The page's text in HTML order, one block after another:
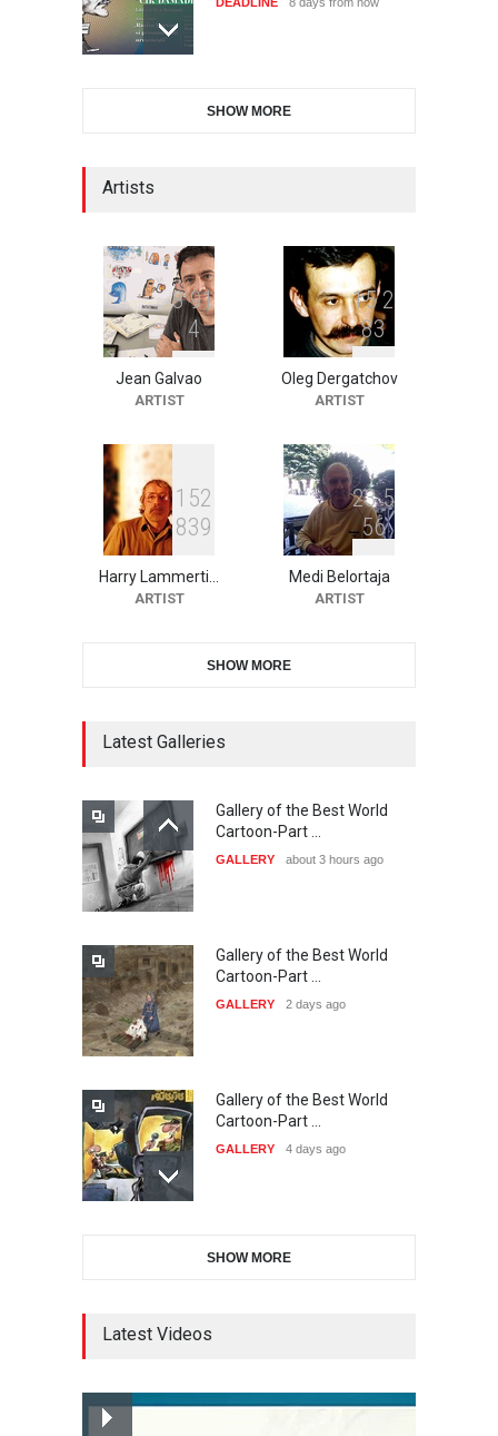
Illustration Exhib…
XI International Cartoon
Festival "Smile of …
23 days from now
2nd International Humor
Salon of Limeira -Br…
10th Galway Cartoon
Festival-Ireland 2026
DEADLINE 24 days from now
21st INTERNATIONAL
CARTOON FESTIVAL SOLIN
20…
The 3rd China Shengzhou
International Carica…
25 days from now
38th Edition of the Olense
Kartoenale -Belgi…
21st International Humor
23rd International Comics
SHOW MORE
Artists
8 91
4
Jean Galvao
ARTIST
15 2
83
Oleg Dergatchov
ARTIST
1 52
839
Harry Lammerti…
ARTIST
23 5
56
Medi Belortaja
ARTIST
SHOW MORE
Latest Galleries
Gallery of the Best World
Cartoon-Part …
GALLERY about 3 hours ago
Gallery of the Best World
Cartoon-Part …
GALLERY 2 days ago
Gallery of the Best World
Cartoon-Part …
GALLERY 4 days ago
Cartoon-Part …
Gallery of the Best World
Cartoon-Part …
SHOW MORE
Latest Videos